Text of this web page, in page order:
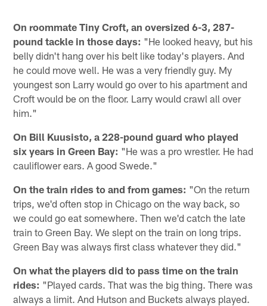
On roommate Tiny Croft, an oversized 6-3, 287-
pound tackle in those days: "He looked heavy, but his
belly didn't hang over his belt like today's players. And
he could move well. He was a very friendly guy. My
youngest son Larry would go over to his apartment and
Croft would be on the floor. Larry would crawl all over
him."
On Bill Kuusisto, a 228-pound guard who played
six years in Green Bay: "He was a pro wrestler. He had
cauliflower ears. A good Swede."
On the train rides to and from games: "On the return
trips, we'd often stop in Chicago on the way back, so
we could go eat somewhere. Then we'd catch the late
train to Green Bay. We slept on the train on long trips.
Green Bay was always first class whatever they did."
On what the players did to pass time on the train
rides: "Played cards. That was the big thing. There was
always a limit. And Hutson and Buckets always played.